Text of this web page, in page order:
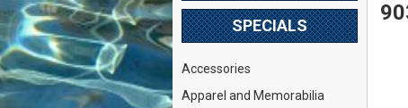
SPECIALS
Accessories
Apparel and Memorabilia